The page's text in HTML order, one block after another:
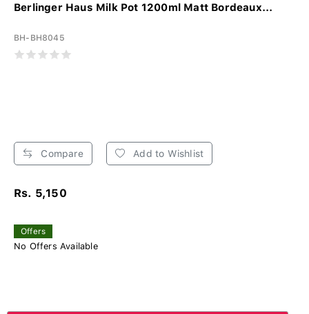
Berlinger Haus Milk Pot 1200ml Matt Bordeaux...
BH-BH8045
Compare Add to Wishlist
Rs. 5,150
Offers
No Offers Available